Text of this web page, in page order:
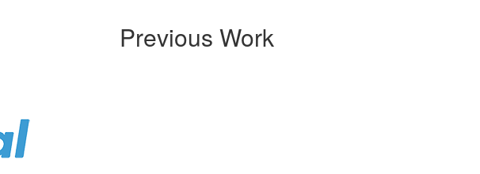
Previous Work